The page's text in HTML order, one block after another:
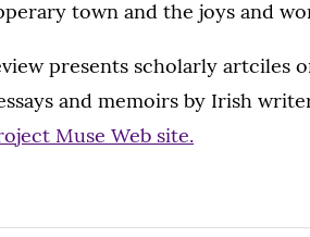
town and the joys and
presents scholarly artciles
and memoirs by Irish
Muse Web site.